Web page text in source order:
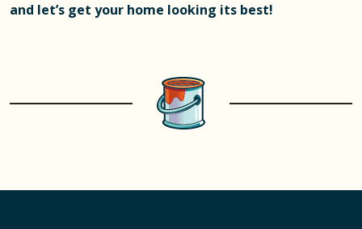
and let’s get your home looking its best!